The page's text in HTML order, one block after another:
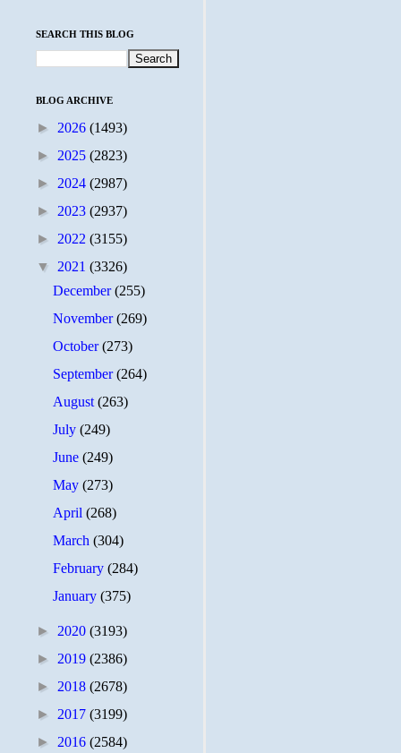
SEARCH THIS BLOG
BLOG ARCHIVE
► 2026 (1493)
► 2025 (2823)
► 2024 (2987)
► 2023 (2937)
► 2022 (3155)
▼ 2021 (3326)
December(255)
November(269)
October(273)
September(264)
August(263)
July(249)
June(249)
May(273)
April(268)
March(304)
February(284)
January(375)
► 2020 (3193)
► 2019 (2386)
► 2018 (2678)
► 2017 (3199)
► 2016 (2584)